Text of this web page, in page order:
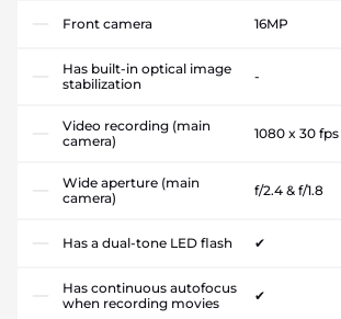
Front camera 16MP
Has built-in optical image
stabilization
-
Video recording (main
camera)
1080 x 30 fps
Wide aperture (main
camera)
f/2.4 & f/1.8
Has a dual-tone LED flash ✔
Has continuous autofocus
when recording movies
✔